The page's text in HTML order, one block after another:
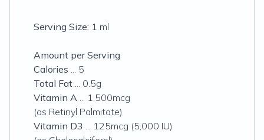
Serving Size: 1 ml
Amount per Serving
Calories ... 5
Total Fat ... 0.5g
Vitamin A ... 1,500mcg
(as Retinyl Palmitate)
Vitamin D3 ... 125mcg (5,000 IU)